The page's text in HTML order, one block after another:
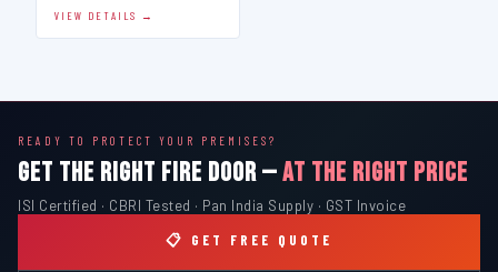
VIEW DETAILS →
READY TO PROTECT YOUR PREMISES?
GET THE RIGHT FIRE DOOR —AT THE RIGHT PRICE
ISI Certified · CBRI Tested · Pan India Supply · GST Invoice
📋 GET FREE QUOTE